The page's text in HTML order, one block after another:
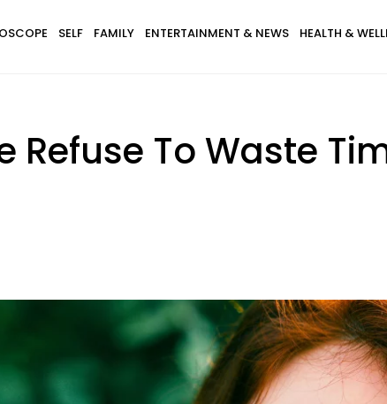
SELF FAMILY ENTERTAINMENT & NEWS HEALTH &
Refuse To Waste